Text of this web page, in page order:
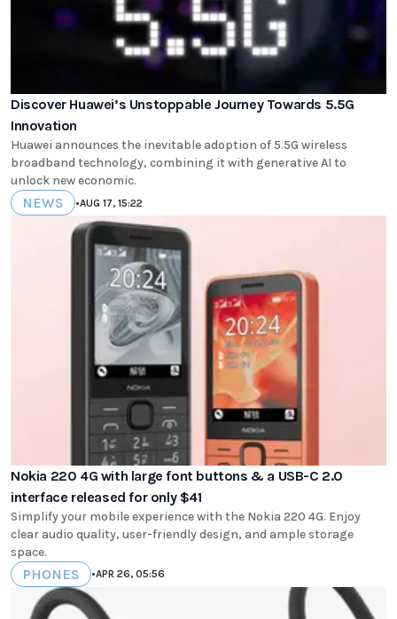
Discover Huawei’s Unstoppable Journey Towards 5.5G
Innovation
Huawei announces the inevitable adoption of 5.5G wireless
broadband technology, combining it with generative AI to
unlock new economic.
NEWS •AUG 17, 15:22
Nokia 220 4G with large font buttons & a USB-C 2.0
interface released for only $41
Simplify your mobile experience with the Nokia 220 4G. Enjoy
clear audio quality, user-friendly design, and ample storage
space.
PHONES •APR 26, 05:56